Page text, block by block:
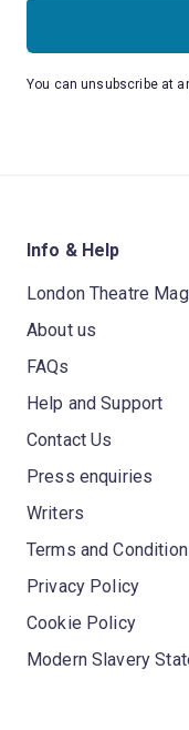
You can unsubscribe at
Info & Help
London Theatre
About us
FAQs
Help and Support
Contact Us
Press enquiries
Writers
Terms and
Privacy Policy
Cookie Policy
Modern Slavery